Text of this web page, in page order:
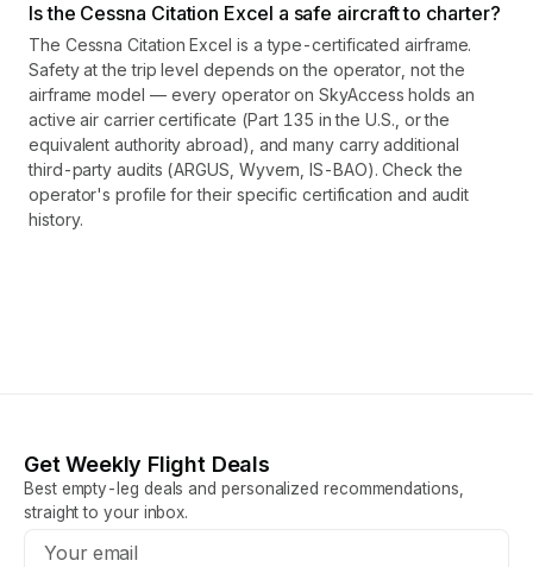
Is the Cessna Citation Excel a safe aircraft to charter?
The Cessna Citation Excel is a type-certificated airframe.
Safety at the trip level depends on the operator, not the
airframe model — every operator on SkyAccess holds an
active air carrier certificate (Part 135 in the U.S., or the
equivalent authority abroad), and many carry additional
third-party audits (ARGUS, Wyvern, IS-BAO). Check the
operator's profile for their specific certification and audit
history.
Get Weekly Flight Deals
Best empty-leg deals and personalized recommendations,
straight to your inbox.